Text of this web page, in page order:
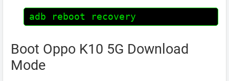
adb reboot recovery
Boot Oppo K10 5G Download
Mode